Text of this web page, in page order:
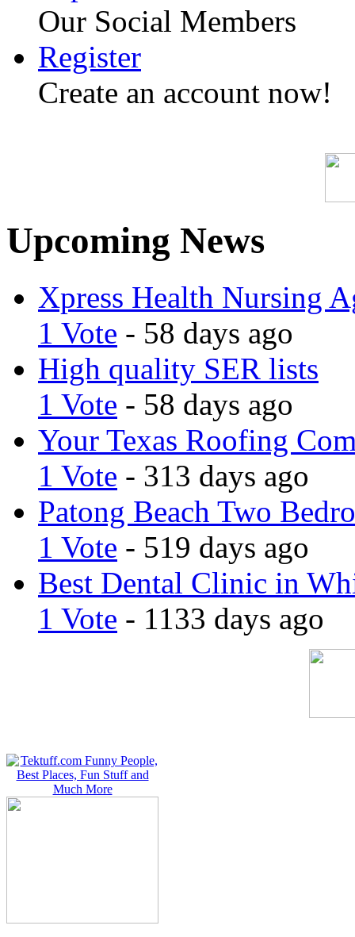
Our Social Members
Register
Create an account now!
Upcoming News
Xpress Health Nursing
1 Vote - 58 days ago
High quality SER lists
1 Vote - 58 days ago
Your Texas Roofing
1 Vote - 313 days ago
Patong Beach Two
1 Vote - 519 days ago
Best Dental Clinic in
1 Vote - 1133 days ago